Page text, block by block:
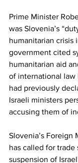
Prime Minister
was Slovenia’s
humanitarian crisis
government cited
humanitarian aid
of international law
had previously
Israeli ministers
accusing them of
Slovenia’s Foreign
has called for trade
suspension of